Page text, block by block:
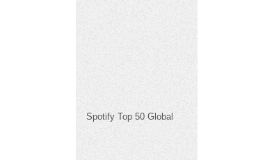
Spotify Top 50 Global